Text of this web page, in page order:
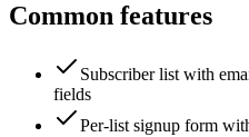
Common features
Subscriber list with
fields
Per-list signup form